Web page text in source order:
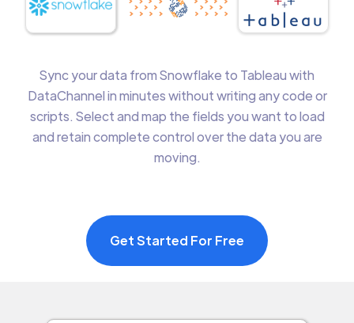
Sync your data from Snowflake to Tableau with
DataChannel in minutes without writing any code or
scripts. Select and map the fields you want to load
and retain complete control over the data you are
moving.
Get Started For Free